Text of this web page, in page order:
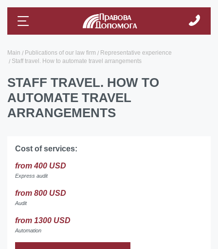
Main Publications of our law firm
Representative experience
Staff travel. How to automate travel arrangements
STAFF TRAVEL. HOW TO
AUTOMATE TRAVEL
ARRANGEMENTS
Cost of services:
from 400 USD
Express audit
from 800 USD
Audit
from 1300 USD
Automation